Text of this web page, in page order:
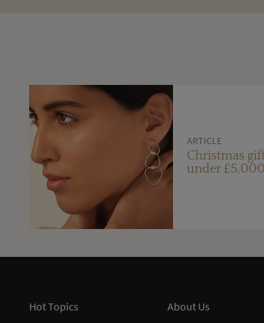
ARTICLE
Christmas
under £5,000
Hot Topics About Us